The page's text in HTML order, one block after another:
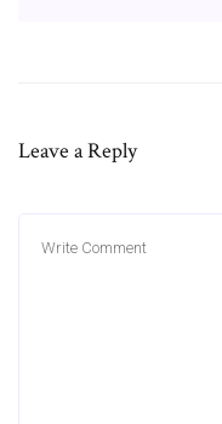
Leave a Reply